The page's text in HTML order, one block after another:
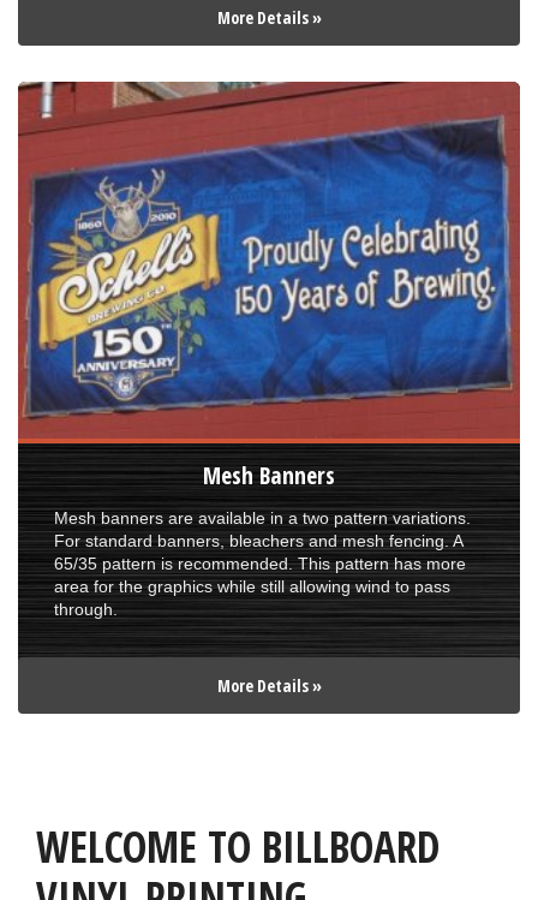
More Details »
Mesh Banners
Mesh banners are available in a two pattern variations.
For standard banners, bleachers and mesh fencing. A
65/35 pattern is recommended. This pattern has more
area for the graphics while still allowing wind to pass
through.
More Details »
WELCOME TO BILLBOARD